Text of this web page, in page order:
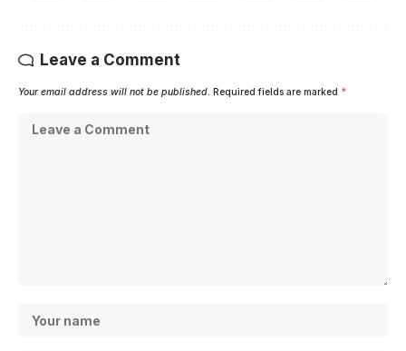
Leave a Comment
Your email address will not be published. Required fields are marked *